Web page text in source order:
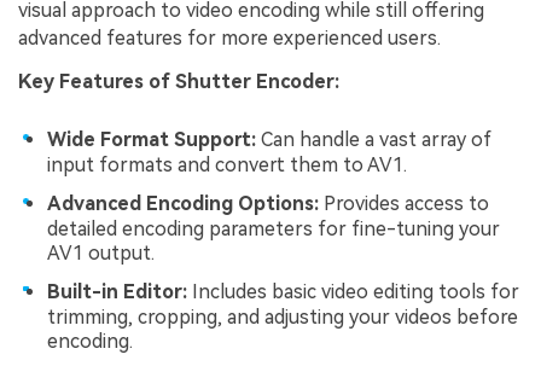
visual approach to video encoding while still offering
advanced features for more experienced users.
Key Features of Shutter Encoder:
Wide Format Support: Can handle a vast array of
input formats and convert them to AV1.
Advanced Encoding Options: Provides access to
detailed encoding parameters for fine-tuning your
AV1 output.
Built-in Editor: Includes basic video editing tools for
trimming, cropping, and adjusting your videos before
encoding.